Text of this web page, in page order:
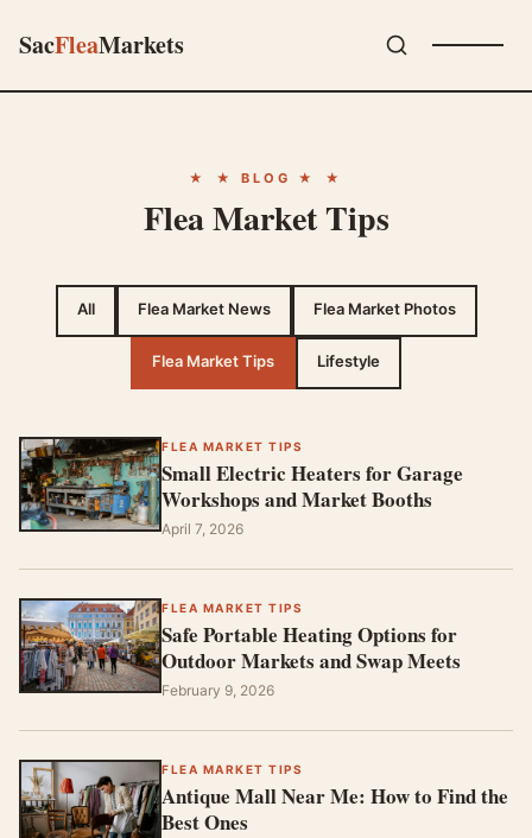
SacFleaMarkets
★ BLOG ★
Flea Market Tips
All Flea Market News Flea Market Photos
Flea Market Tips Lifestyle
FLEA MARKET TIPS
Small Electric Heaters for Garage
Workshops and Market Booths
April 7, 2026
FLEA MARKET TIPS
Safe Portable Heating Options for
Outdoor Markets and Swap Meets
February 9, 2026
FLEA MARKET TIPS
Antique Mall Near Me: How to Find the
Best Ones